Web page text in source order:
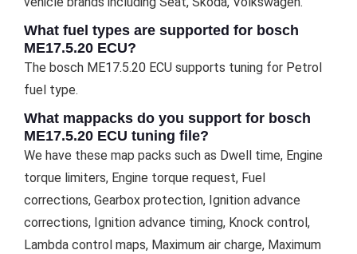
What fuel types are supported for bosch
ME17.5.20 ECU?
The bosch ME17.5.20 ECU supports tuning for Petrol
fuel type.
What mappacks do you support for bosch
ME17.5.20 ECU tuning file?
We have these map packs such as Dwell time, Engine
torque limiters, Engine torque request, Fuel
corrections, Gearbox protection, Ignition advance
corrections, Ignition advance timing, Knock control,
Lambda control maps, Maximum air charge, Maximum